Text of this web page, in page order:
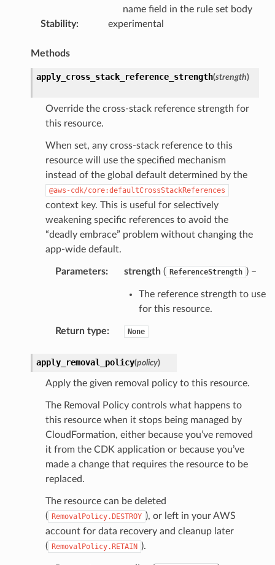
name field in the rule set body
Stability: experimental
Methods
apply_cross_stack_reference_strength(strength)
Override the cross-stack reference strength for
this resource.
When set, any cross-stack reference to this
resource will use the specified mechanism
instead of the global default determined by the
@aws-cdk/core:defaultCrossStackReferences
context key. This is useful for selectively
weakening specific references to avoid the
“deadly embrace” problem without changing the
app-wide default.
Parameters: strength( ReferenceStrength ) –
The reference strength to use
for this resource.
Return type: None
apply_removal_policy(policy)
Apply the given removal policy to this resource.
The Removal Policy controls what happens to
this resource when it stops being managed by
CloudFormation, either because you’ve removed
it from the CDK application or because you’ve
made a change that requires the resource to be
replaced.
The resource can be deleted
( RemovalPolicy.DESTROY ), or left in your AWS
account for data recovery and cleanup later
( RemovalPolicy.RETAIN ).